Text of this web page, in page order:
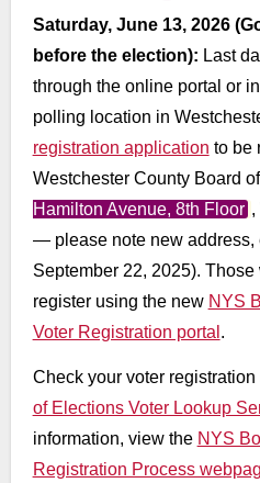
Saturday, June 13, 2026
before the election): Last
through the online portal or
polling location in
registration application to be
Westchester County Board
Hamilton Avenue, 8th Floor ,
— please note new address,
September 22, 2025).
register using the new NYS
Voter Registration portal .
Check your voter registration
of Elections Voter Lookup
information, view the NYS
Registration Process